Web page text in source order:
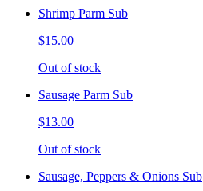
Shrimp Parm Sub
$15.00
Out of stock
Sausage Parm Sub
$13.00
Out of stock
Sausage, Peppers & Onions Sub